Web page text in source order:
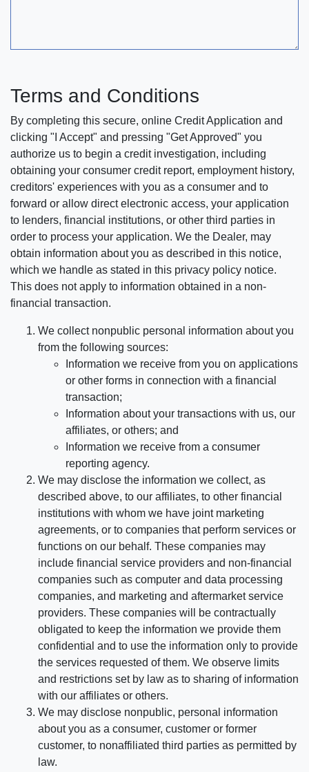
Terms and Conditions
By completing this secure, online Credit Application and
clicking "I Accept" and pressing "Get Approved" you
authorize us to begin a credit investigation, including
obtaining your consumer credit report, employment history,
creditors' experiences with you as a consumer and to
forward or allow direct electronic access, your application
to lenders, financial institutions, or other third parties in
order to process your application. We the Dealer, may
obtain information about you as described in this notice,
which we handle as stated in this privacy policy notice.
This does not apply to information obtained in a non-
financial transaction.
We collect nonpublic personal information about you
from the following sources:
Information we receive from you on applications
or other forms in connection with a financial
transaction;
Information about your transactions with us, our
affiliates, or others; and
Information we receive from a consumer
reporting agency.
We may disclose the information we collect, as
described above, to our affiliates, to other financial
institutions with whom we have joint marketing
agreements, or to companies that perform services or
functions on our behalf. These companies may
include financial service providers and non-financial
companies such as computer and data processing
companies, and marketing and aftermarket service
providers. These companies will be contractually
obligated to keep the information we provide them
confidential and to use the information only to provide
the services requested of them. We observe limits
and restrictions set by law as to sharing of information
with our affiliates or others.
We may disclose nonpublic, personal information
about you as a consumer, customer or former
customer, to nonaffiliated third parties as permitted by
law.